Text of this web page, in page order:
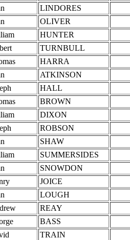
LINDORES
OLIVER
HUNTER
TURNBULL
HARRA
ATKINSON
HALL
BROWN
DIXON
ROBSON
SHAW
SUMMERSIDES
SNOWDON
JOICE
LOUGH
REAY
BASS
TRAIN